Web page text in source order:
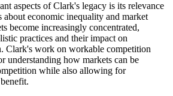
aspects of Clark's legacy is its relevance
about economic inequality and market
become increasingly concentrated,
practices and their impact on
Clark's work on workable competition
understanding how markets can be
while also allowing for